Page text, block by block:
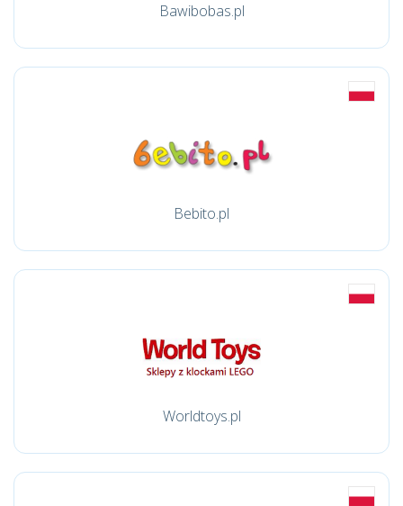
Bawibobas.pl
Bebito.pl
Worldtoys.pl